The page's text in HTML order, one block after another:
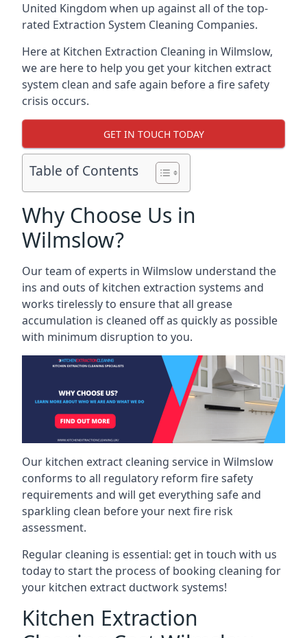
United Kingdom when up against all of the top-
rated Extraction System Cleaning Companies.
Here at Kitchen Extraction Cleaning in Wilmslow,
we are here to help you get your kitchen extract
system clean and safe again before a fire safety
crisis occurs.
GET IN TOUCH TODAY
Table of Contents
Why Choose Us in
Wilmslow?
Our team of experts in Wilmslow understand the
ins and outs of kitchen extraction systems and
works tirelessly to ensure that all grease
accumulation is cleaned off as quickly as possible
with minimum disruption to you.
Our kitchen extract cleaning service in Wilmslow
conforms to all regulatory reform fire safety
requirements and will get everything safe and
sparkling clean before your next fire risk
assessment.
Regular cleaning is essential: get in touch with us
today to start the process of booking cleaning for
your kitchen extract ductwork systems!
Kitchen Extraction